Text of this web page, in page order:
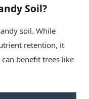
Soil?
soil. While
retention, it
benefit trees like